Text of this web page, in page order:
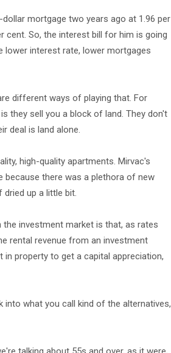
mortgage two years ago at 1.96 per
cent. So, the interest bill for him is going
lower interest rate, lower mortgages
different ways of playing that. For
they sell you a block of land. They don't
deal is land alone.
high-quality apartments. Mirvac's
because there was a plethora of new
up a little bit.
investment market is that, as rates
rental revenue from an investment
property to get a capital appreciation,
what you call kind of the alternatives,